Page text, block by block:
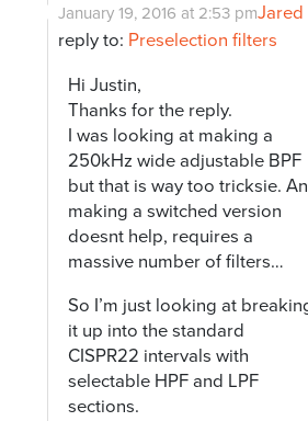
Jared
January 19, 2016 at 2:53 pm
reply to: Preselection filters
Hi Justin,
Thanks for the reply.
I was looking at making a
250kHz wide adjustable BPF
but that is way too tricksie.
making a switched version
doesnt help, requires a
massive number of filters…
So I’m just looking at
it up into the standard
CISPR22 intervals with
selectable HPF and LPF
sections.